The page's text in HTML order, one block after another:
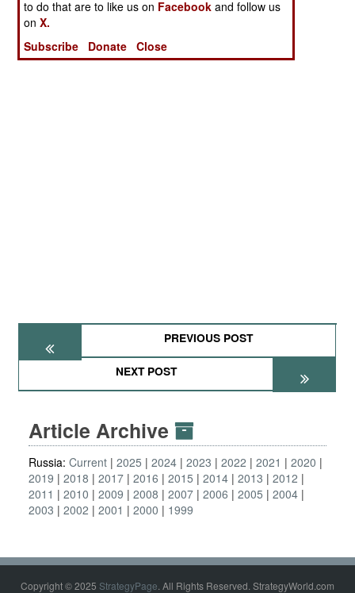
PREVIOUS POST
NEXT POST
Article Archive
Russia: Current 2025 2024 2023 2022 2021
2020
2019
2018 2017 2016 2015 2014 2013
2012
2011
2010 2009 2008 2007 2006 2005
2004
2003
2002 2001 2000 1999
Copyright © 2025 StrategyPage. All Rights Reserved. StrategyWorld.com
to do that are to like us on Facebook and follow us
onX.
Subscribe
Donate Close